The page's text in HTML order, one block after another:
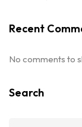
Recent
No comments to
Search